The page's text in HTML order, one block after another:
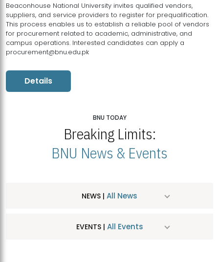
Beaconhouse National University invites qualified vendors,
suppliers, and service providers to register for prequalification.
This process enables us to establish a reliable pool of vendors
for procurement related to academic, administrative, and
campus operations. Interested candidates can apply a
procurement@bnu.edu.pk
Details
BNU TODAY
Breaking Limits:
BNU News & Events
NEWS | All News
EVENTS | All Events